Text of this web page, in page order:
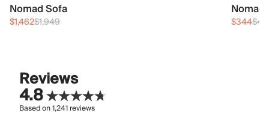
Nomad Sofa
$1,462$1,949 $344
Reviews
4.8
Based on1,241reviews